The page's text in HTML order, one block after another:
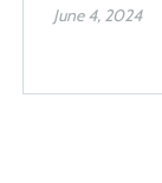
June 4, 2024